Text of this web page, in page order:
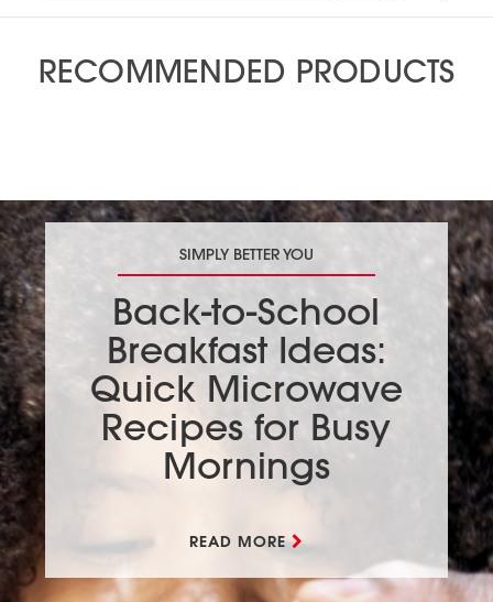
RECOMMENDED PRODUCTS
SIMPLY BETTER YOU
Back-to-School
Breakfast Ideas:
Quick Microwave
Recipes for Busy
Mornings
READ MORE